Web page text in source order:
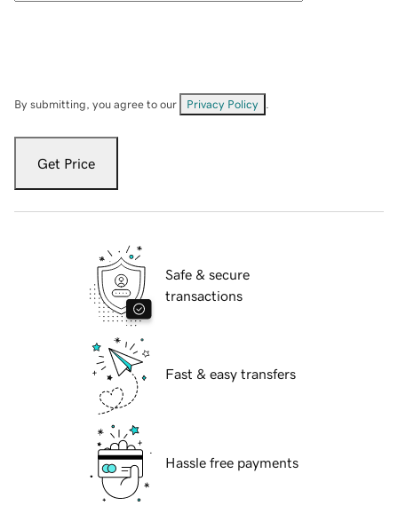
By submitting, you agree to our Privacy Policy
Get Price
Safe & secure
transactions
Fast & easy transfers
Hassle free payments